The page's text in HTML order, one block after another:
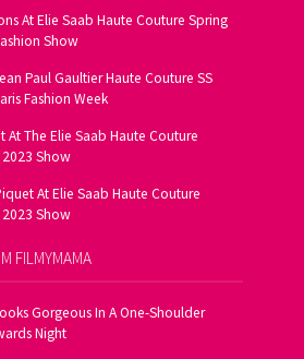
At Elie Saab Haute Couture Spring
Show
Paul Gaultier Haute Couture SS
Fashion Week
At The Elie Saab Haute Couture
Show
At Elie Saab Haute Couture
Show
FILMYMAMA
Gorgeous In A One-Shoulder
Night